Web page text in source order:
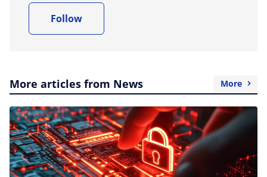
Follow
More articles from News More